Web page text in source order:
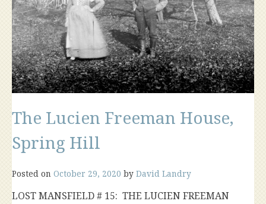
The Lucien Freeman House,
Spring Hill
Posted on October 29, 2020 by David Landry
LOST MANSFIELD # 15: THE LUCIEN FREEMAN